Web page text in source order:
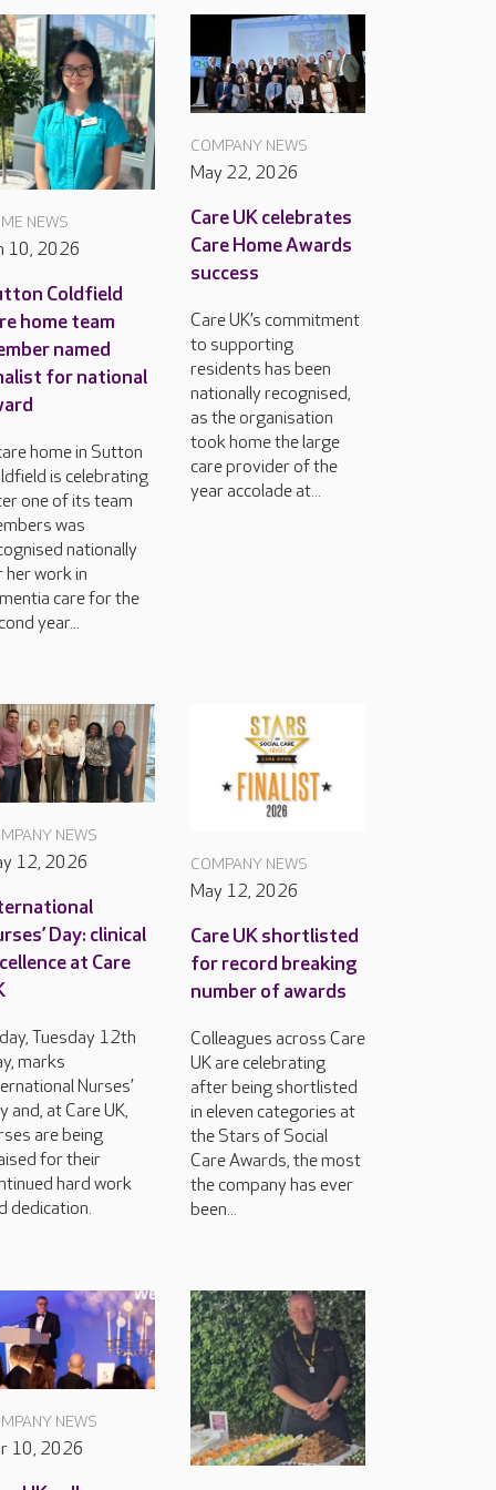
NEWS
10, 2026
Coldfield
home team
named
for national
home in Sutton
is celebrating
one of its team
was
nationally
her work in
care for the
year...
COMPANY NEWS
May 22, 2026
Care UK celebrates
Care Home Awards
success
Care UK’s commitment
to supporting
residents has been
nationally recognised,
as the organisation
took home the large
care provider of the
year accolade at...
NEWS
12, 2026
Day: clinical
at Care
Tuesday 12th
marks
Nurses’
and, at Care UK,
are being
for their
hard work
dedication.
COMPANY NEWS
May 12, 2026
Care UK shortlisted
for record breaking
number of awards
Colleagues across Care
UK are celebrating
after being shortlisted
in eleven categories at
the Stars of Social
Care Awards, the most
the company has ever
been...
NEWS
10, 2026